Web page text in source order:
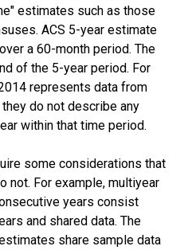
estimates such as those
ACS 5-year estimate
a 60-month period. The
of the 5-year period. For
represents data from
do not describe any
within that time period.
some considerations that
not. For example, multiyear
years consist
and shared data. The
share sample data